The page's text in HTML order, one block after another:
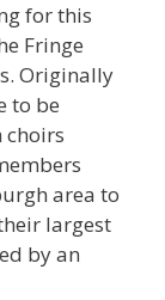
for this
Fringe
Originally
to be
choirs
area to
largest
by an